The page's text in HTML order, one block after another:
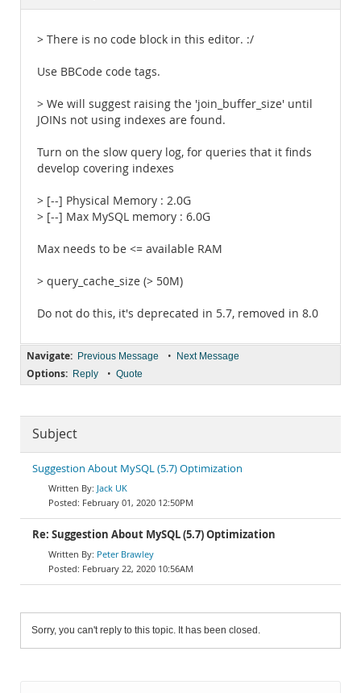
> There is no code block in this editor. :/
Use BBCode code tags.
> We will suggest raising the 'join_buffer_size' until
JOINs not using indexes are found.
Turn on the slow query log, for queries that it finds
develop covering indexes
> [--] Physical Memory : 2.0G
> [--] Max MySQL memory : 6.0G
Max needs to be <= available RAM
> query_cache_size (> 50M)
Do not do this, it's deprecated in 5.7, removed in 8.0
Navigate: Previous Message • Next Message
Options: Reply • Quote
Subject
Suggestion About MySQL (5.7) Optimization
Jack UK
February 01, 2020 12:50PM
Re: Suggestion About MySQL (5.7) Optimization
Peter Brawley
February 22, 2020 10:56AM
Sorry, you can't reply to this topic. It has been closed.